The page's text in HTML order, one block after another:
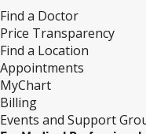
Find a Doctor
Price Transparency
Find a Location
Appointments
MyChart
Billing
Events and Support